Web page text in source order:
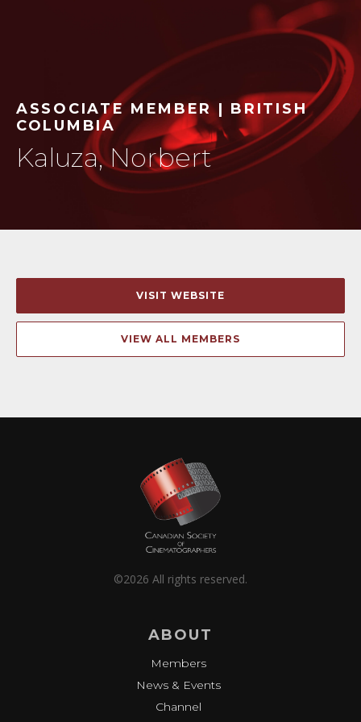
ASSOCIATE MEMBER | BRITISH
COLUMBIA
Kaluza, Norbert
VISIT WEBSITE
VIEW ALL MEMBERS
©2026 All rights reserved.
ABOUT
Members
News & Events
Channel